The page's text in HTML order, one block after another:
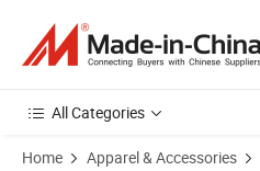
All Categories
Home Apparel & Accessories